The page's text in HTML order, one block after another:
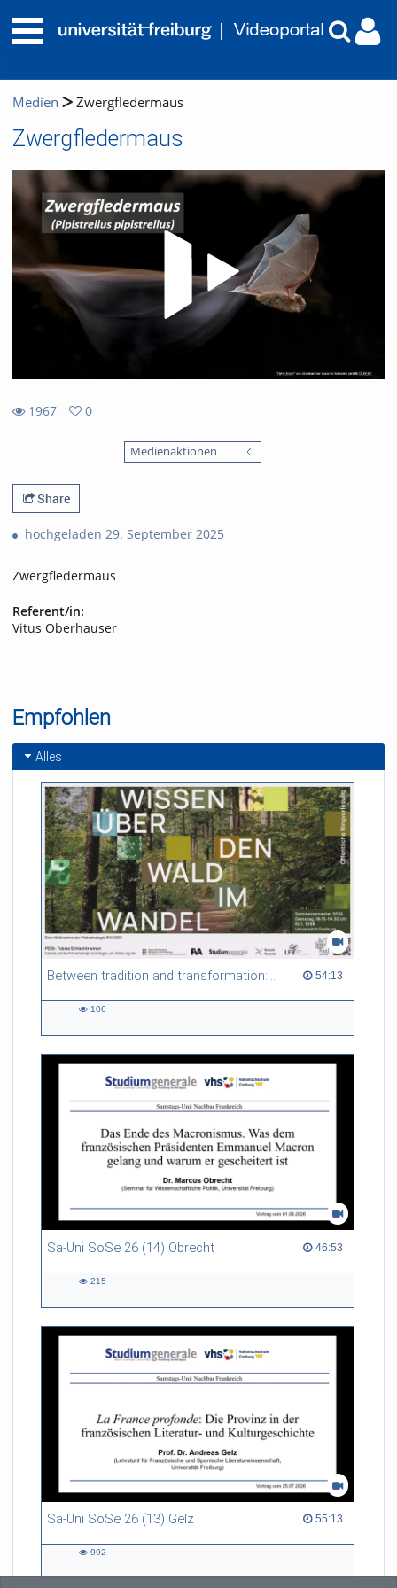
Medien Zwergfledermaus
Zwergfledermaus
1967
0
Medienaktionen
Share
hochgeladen 29. September 2025
Zwergfledermaus
Referent/in:
Vitus Oberhauser
Empfohlen
Alles
Between tradition and transformation: how owners, advisers and institutions co-create knowledge for resilient forests in Europe 54:13
54:13 duration
106
Sa-Uni SoSe 26 (14) Obrecht 46:53
46:53 duration
215
Sa-Uni SoSe 26 (13) Gelz 55:13
55:13 duration
992